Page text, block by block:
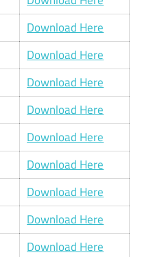
Download Here
Download Here
Download Here
Download Here
Download Here
Download Here
Download Here
Download Here
Download Here